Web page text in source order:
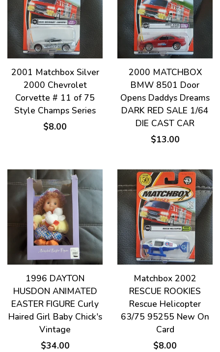
2001 Matchbox Silver
2000 Chevrolet
Corvette # 11 of 75
Style Champs Series
$8.00
2000 MATCHBOX
BMW 8501 Door
Opens Daddys Dreams
DARK RED SALE 1/64
DIE CAST CAR
$13.00
1996 DAYTON
HUSDON ANIMATED
EASTER FIGURE Curly
Haired Girl Baby Chick's
Vintage
$34.00
Matchbox 2002
RESCUE ROOKIES
Rescue Helicopter
63/75 95255 New On
Card
$8.00